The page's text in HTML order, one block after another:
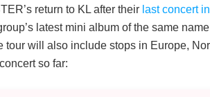
return to KL after their last concert
latest mini album of the same
tour will also include stops in Europe,
so far: